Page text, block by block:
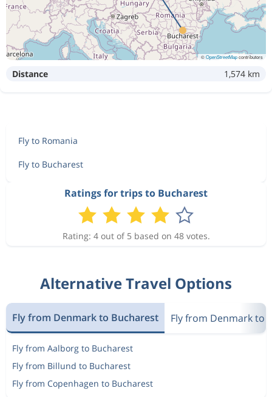
©OpenStreetMapcontributors
Distance 1,574 km
Fly to Romania
Fly to Bucharest
Ratings for trips to Bucharest
Rating: 4 out of 5 based on 48 votes.
Alternative Travel Options
Fly from Denmark to Bucharest Fly from Denmark to
Fly from Aalborg to Bucharest
Fly from Billund to Bucharest
Fly from Copenhagen to Bucharest